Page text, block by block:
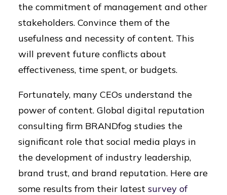
the commitment of management and other
stakeholders. Convince them of the
usefulness and necessity of content. This
will prevent future conflicts about
effectiveness, time spent, or budgets.
Fortunately, many CEOs understand the
power of content. Global digital reputation
consulting firm BRANDfog studies the
significant role that social media plays in
the development of industry leadership,
brand trust, and brand reputation. Here are
some results from their latest survey of